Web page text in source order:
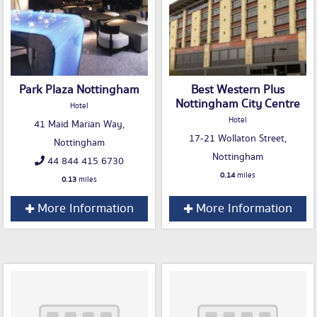
Park Plaza Nottingham
Hotel
41 Maid Marian Way,
Nottingham
44 844 415 6730
0.13miles
More Information
Best Western Plus
Nottingham City Centre
Hotel
17-21 Wollaton Street,
Nottingham
0.14miles
More Information